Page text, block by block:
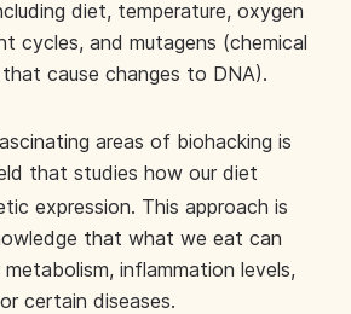
diet, temperature, oxygen
cycles, and mutagens (chemical
cause changes to DNA).
areas of biohacking is
that studies how our diet
expression. This approach is
that what we eat can
inflammation levels,
certain diseases.